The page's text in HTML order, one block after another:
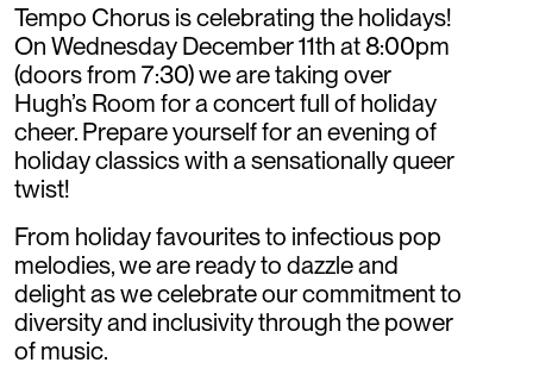
Tempo Chorus is celebrating the holidays!
On Wednesday December 11th at 8:00pm
(doors from 7:30) we are taking over
Hugh’s Room for a concert full of holiday
cheer. Prepare yourself for an evening of
holiday classics with a sensationally queer
twist!
From holiday favourites to infectious pop
melodies, we are ready to dazzle and
delight as we celebrate our commitment to
diversity and inclusivity through the power
of music.